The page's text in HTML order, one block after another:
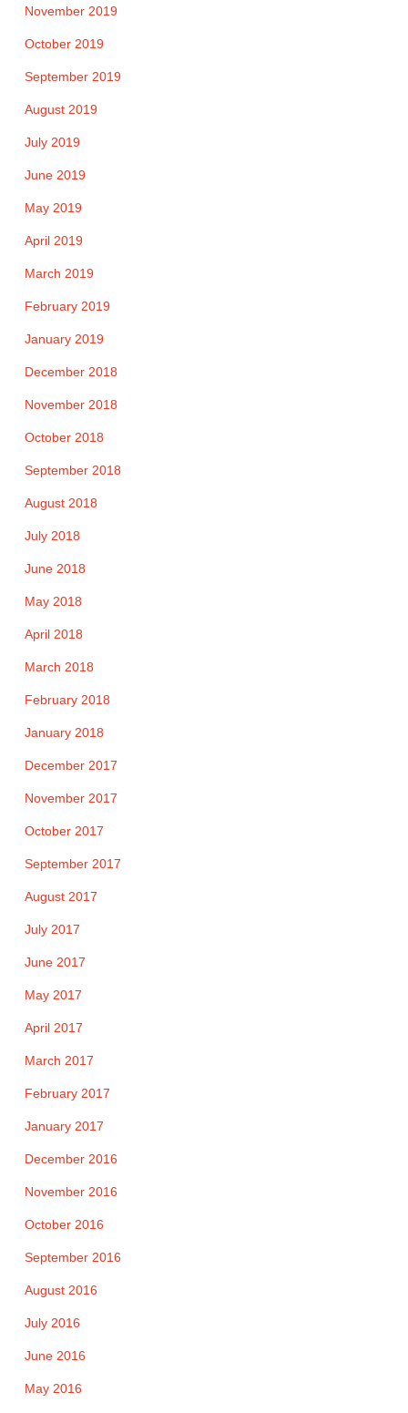
November 2019
October 2019
September 2019
August 2019
July 2019
June 2019
May 2019
April 2019
March 2019
February 2019
January 2019
December 2018
November 2018
October 2018
September 2018
August 2018
July 2018
June 2018
May 2018
April 2018
March 2018
February 2018
January 2018
December 2017
November 2017
October 2017
September 2017
August 2017
July 2017
June 2017
May 2017
April 2017
March 2017
February 2017
January 2017
December 2016
November 2016
October 2016
September 2016
August 2016
July 2016
June 2016
May 2016